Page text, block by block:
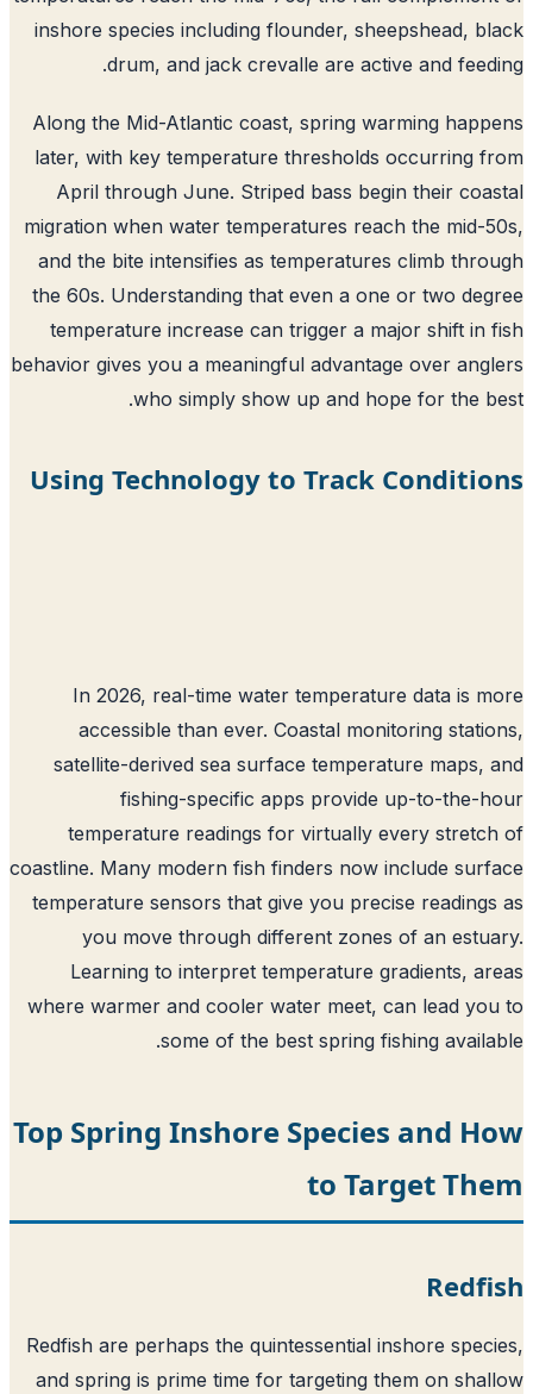
inshore species including flounder, sheepshead,
drum, and jack crevalle are active and
Along the Mid-Atlantic coast, spring warming
later, with key temperature thresholds occurring
April through June. Striped bass begin their
migration when water temperatures reach the mid-
and the bite intensifies as temperatures climb
the 60s. Understanding that even a one or two
temperature increase can trigger a major shift in
behavior gives you a meaningful advantage over
who simply show up and hope for the
Using Technology to Track
In 2026, real-time water temperature data is
accessible than ever. Coastal monitoring
satellite-derived sea surface temperature maps,
fishing-specific apps provide up-to-the-
temperature readings for virtually every
coastline. Many modern fish finders now include
temperature sensors that give you precise
you move through different zones of an
Learning to interpret temperature gradients,
where warmer and cooler water meet, can lead
some of the best spring fishing
Top Spring Inshore Species and
to Target
Redfish are perhaps the quintessential inshore
and spring is prime time for targeting them on